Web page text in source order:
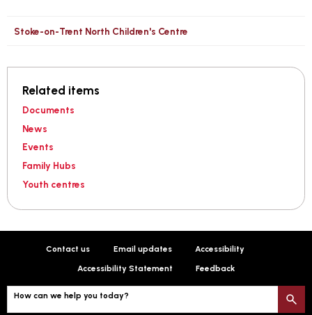
Stoke-on-Trent North Children's Centre
Related items
Documents
News
Events
Family Hubs
Youth centres
Contact us Email updates Accessibility
Accessibility Statement Feedback
How can we help you today?